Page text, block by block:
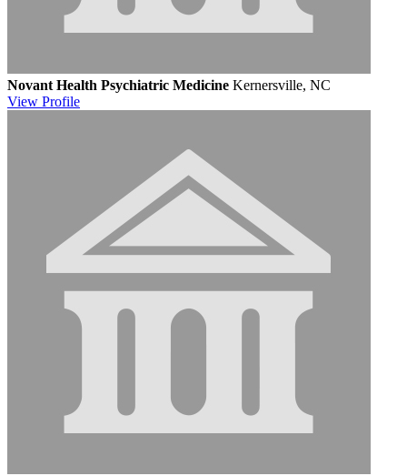
Novant Health Psychiatric Medicine Kernersville, NC
View Profile